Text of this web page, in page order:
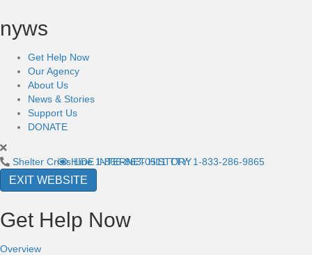
nyws
Get Help Now
Our Agency
About Us
News & Stories
Support Us
DONATE
Shelter Crisis Line 1-866-863-0511 TTY: 1-833-286-9865
HIDE INTERNET HISTORY
EXIT WEBSITE
Get Help Now
Overview